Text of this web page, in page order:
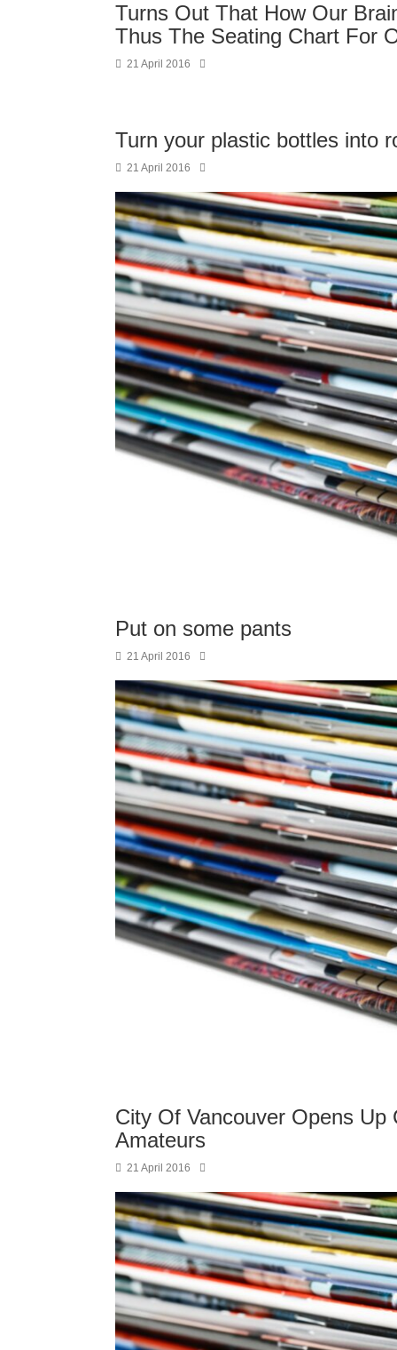
Turns Out That How Our
Thus The Seating Chart For
21 April 2016
Turn your plastic bottles into
21 April 2016
Put on some pants
21 April 2016
City Of Vancouver Opens Up
Amateurs
21 April 2016